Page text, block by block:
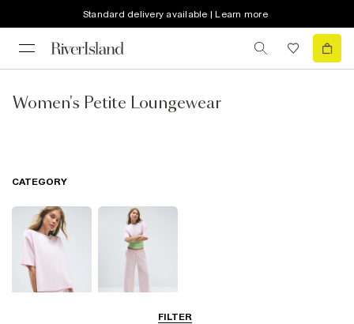
Standard delivery available | Learn more
Women's Petite Loungewear
FILTER
CATEGORY